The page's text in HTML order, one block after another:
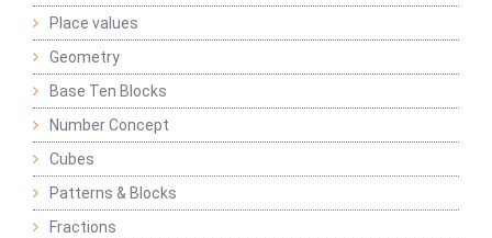
Place values
Geometry
Base Ten Blocks
Number Concept
Cubes
Patterns & Blocks
Fractions